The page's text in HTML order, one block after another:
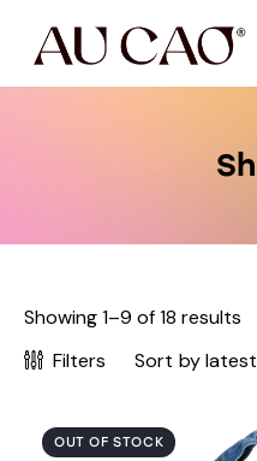
Showing 1–9 of 18 results
Filters
OUT OF STOCK